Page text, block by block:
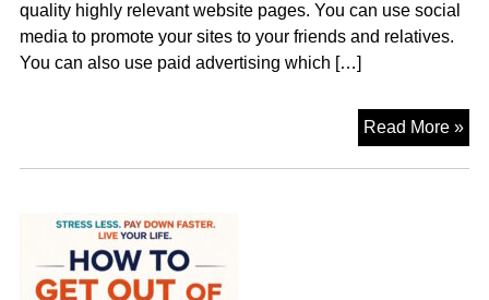
quality highly relevant website pages. You can use social
media to promote your sites to your friends and relatives.
You can also use paid advertising which […]
Read More »
or